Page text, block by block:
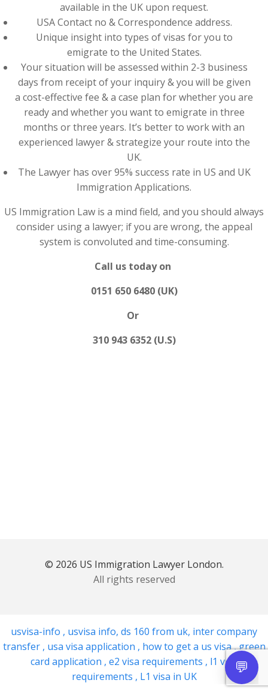
available in the UK upon request.
USA Contact no & Correspondence address.
Unique insight into types of visas for you to
emigrate to the United States.
Your situation will be assessed within 2-3 business
days from receipt of your inquiry & you will be given
a cost-effective fee & a case plan for whether you are
ready and whether you want to emigrate in three
months or three years. It’s better to work with an
experienced lawyer & strategize your route into the
UK.
The Lawyer has over 95% success rate in US and UK
Immigration Applications.
US Immigration Law is a mind field, and you should always
consider using a lawyer; if you are wrong, the appeal
system is convoluted and time-consuming.
Call us today on
0151 650 6480 (UK)
Or
310 943 6352 (U.S)
© 2026 US Immigration Lawyer London.
All rights reserved
usvisa-info , usvisa info, ds 160 from uk, inter company
transfer , usa visa application , how to get a us visa,green
card application , e2 visa requirements , l1 visa
requirements , L1 visa in UK